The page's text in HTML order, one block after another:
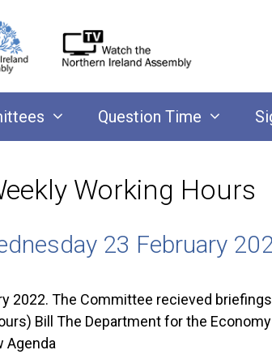
Question Time
Working Hours
23 February
The Committee recieved
Bill The Department for the
Agenda